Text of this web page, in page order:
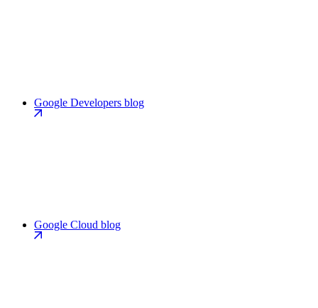
Google Developers blog
Google Cloud blog